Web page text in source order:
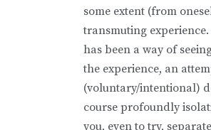
some extent (from
transmuting
has been a way of
the experience, an
(voluntary/intentional)
course profoundly
you, even to try,